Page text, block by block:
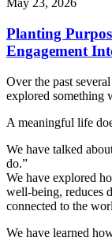
May 23, 2026
Planting
Engagement
Over the past
explored something
A meaningful life
We have talked
do.”
We have explored
well-being, reduces
connected to the
We have learned